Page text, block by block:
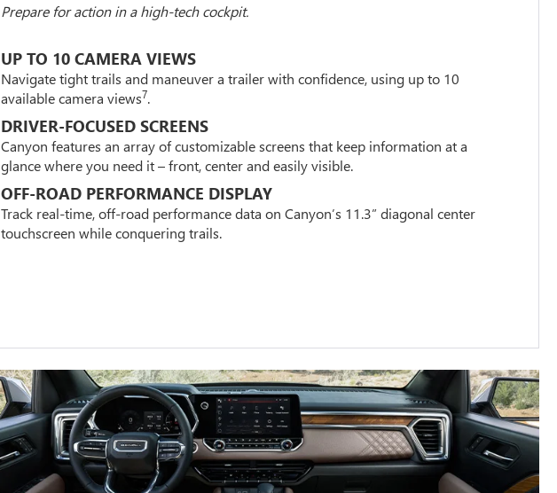
Prepare for action in a high-tech cockpit.
UP TO 10 CAMERA VIEWS
Navigate tight trails and maneuver a trailer with confidence, using up to 10
available camera views7.
DRIVER-FOCUSED SCREENS
Canyon features an array of customizable screens that keep information at a
glance where you need it – front, center and easily visible.
OFF-ROAD PERFORMANCE DISPLAY
Track real-time, off-road performance data on Canyon’s 11.3” diagonal center
touchscreen while conquering trails.